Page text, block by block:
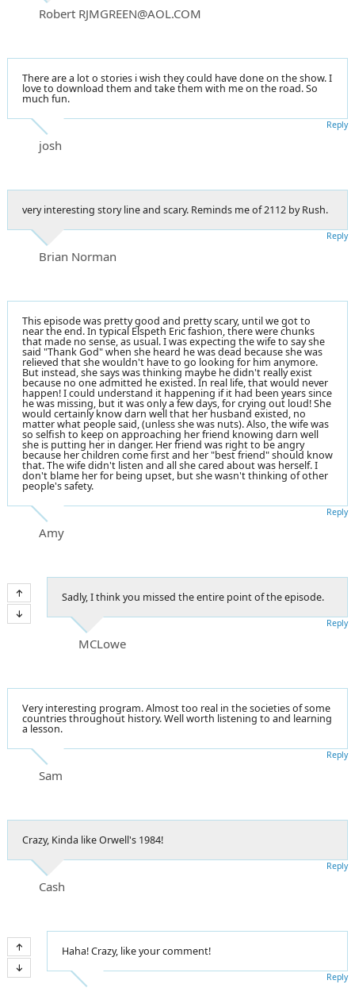
Robert RJMGREEN@AOL.COM
There are a lot o stories i wish they could have done on the show. I
love to download them and take them with me on the road. So
much fun.
josh
Reply
very interesting story line and scary. Reminds me of 2112 by Rush.
Brian Norman
Reply
This episode was pretty good and pretty scary, until we got to
near the end. In typical Elspeth Eric fashion, there were chunks
that made no sense, as usual. I was expecting the wife to say she
said "Thank God" when she heard he was dead because she was
relieved that she wouldn't have to go looking for him anymore.
But instead, she says was thinking maybe he didn't really exist
because no one admitted he existed. In real life, that would never
happen! I could understand it happening if it had been years since
he was missing, but it was only a few days, for crying out loud! She
would certainly know darn well that her husband existed, no
matter what people said, (unless she was nuts). Also, the wife was
so selfish to keep on approaching her friend knowing darn well
she is putting her in danger. Her friend was right to be angry
because her children come first and her "best friend" should know
that. The wife didn't listen and all she cared about was herself. I
don't blame her for being upset, but she wasn't thinking of other
people's safety.
Amy
Reply
Sadly, I think you missed the entire point of the episode.
MCLowe
Reply
Very interesting program. Almost too real in the societies of some
countries throughout history. Well worth listening to and learning
a lesson.
Sam
Reply
Crazy, Kinda like Orwell's 1984!
Cash
Reply
Haha! Crazy, like your comment!
Reply